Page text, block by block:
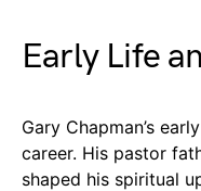
Early Life
Gary Chapman’s
career. His pastor
shaped his spiritual